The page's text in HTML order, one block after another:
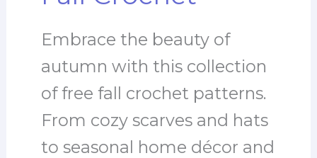
Embrace the beauty of
autumn with this collection
of free fall crochet patterns.
From cozy scarves and hats
to seasonal home décor and